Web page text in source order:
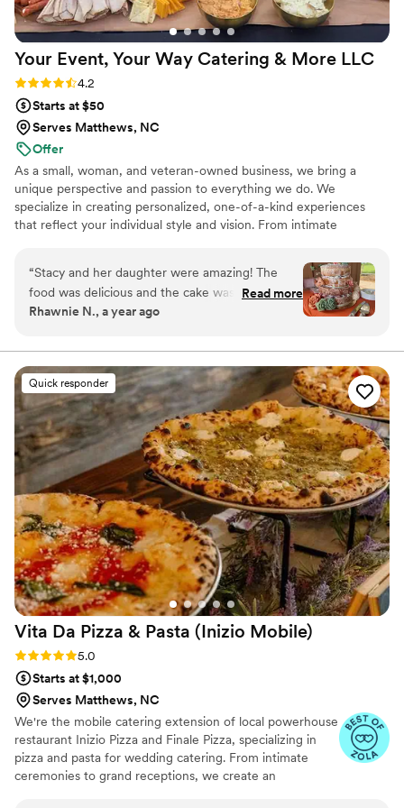
Your Event, Your Way Catering & More LLC
Rating: 4.2 (17 reviews)
4.2
Starts at $50
Serves Matthews, NC
Offer
As a small, woman, and veteran-owned business, we bring a
unique perspective and passion to everything we do. We
specialize in creating personalized, one-of-a-kind experiences
that reflect your individual style and vision. From intimate
delivering exceptional service and attention to detail. Let us bring
our expertise and creativity to your next event and make it an
unforgettable occasion.
“Stacy and her daughter were amazing! The
food was delicious and the cake was infamous!
They helped set up the tables with my
an amazing presentation and kept everything
well stocked. The chocolate fountain was a
huge hit with the kiddos! We will definitely use
them again in the future!”
Read more
Rhawnie N., a year ago
Quick responder
Vita Da Pizza & Pasta (Inizio Mobile)
Rating: 5.0 (17 reviews)
5.0
Starts at $1,000
Serves Matthews, NC
We're the mobile catering extension of local powerhouse
restaurant Inizio Pizza and Finale Pizza, specializing in
pizza and pasta for wedding catering. From intimate
ceremonies to grand receptions, we create an